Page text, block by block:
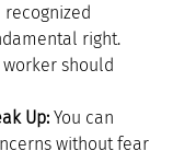
right.
should
Up: You can
without fear